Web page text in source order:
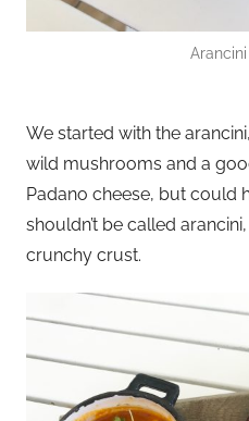
Arancini
We started with the
wild mushrooms and a
Padano cheese, but could
shouldn’t be called
crunchy crust.